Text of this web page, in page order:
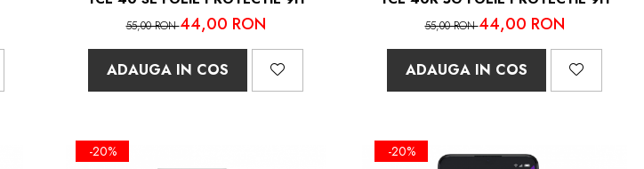
55,00 RON44,00 RON
ADAUGA IN COS
55,00 RON44,00 RON
ADAUGA IN COS
-20% -20%